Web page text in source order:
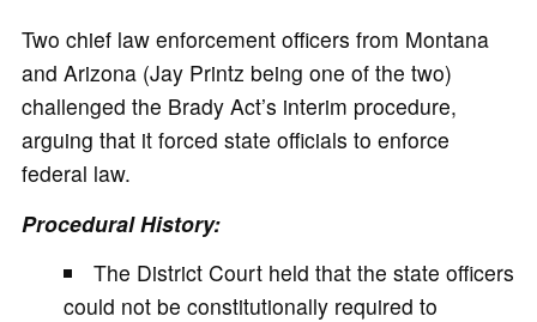
Two chief law enforcement officers from Montana
and Arizona (Jay Printz being one of the two)
challenged the Brady Act’s interim procedure,
arguing that it forced state officials to enforce
federal law.
Procedural History:
The District Court held that the state officers
could not be constitutionally required to